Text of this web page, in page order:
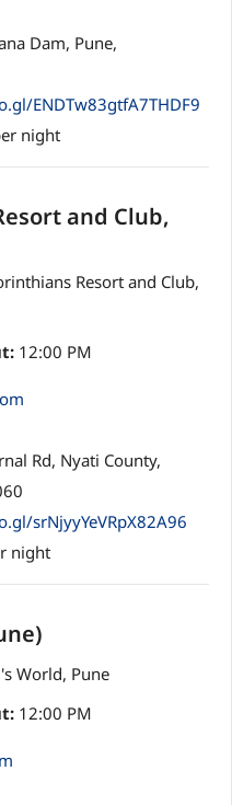
Dam, Pune,
ENDTw83gtfA7THDF9
night
and Club,
12:00 PM
Rd, Nyati County,
srNjyyYeVRpX82A96
night
12:00 PM